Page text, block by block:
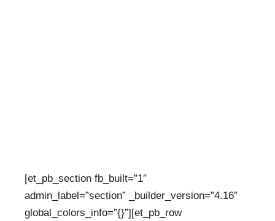
[et_pb_section fb_built=”1″
admin_label=”section” _builder_version=”4.16″
global_colors_info=”{}”][et_pb_row